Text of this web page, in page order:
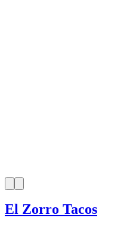
El Zorro Tacos